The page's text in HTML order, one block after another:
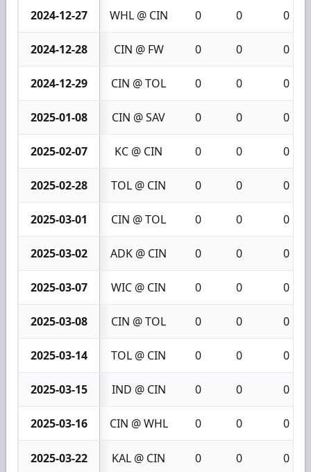
2024-12-27 WHL @ CIN 0 0 0
2024-12-28 CIN @ FW 0 0 0
2024-12-29 CIN @ TOL 0 0 0
2025-01-08 CIN @ SAV 0 0 0
2025-02-07 KC @ CIN 0 0 0
2025-02-28 TOL @ CIN 0 0 0
2025-03-01 CIN @ TOL 0 0 0
2025-03-02 ADK @ CIN 0 0 0
2025-03-07 WIC @ CIN 0 0 0
2025-03-08 CIN @ TOL 0 0 0
2025-03-14 TOL @ CIN 0 0 0
2025-03-15 IND @ CIN 0 0 0
2025-03-16 CIN @ WHL 0 0 0
2025-03-22 KAL @ CIN 0 0 0